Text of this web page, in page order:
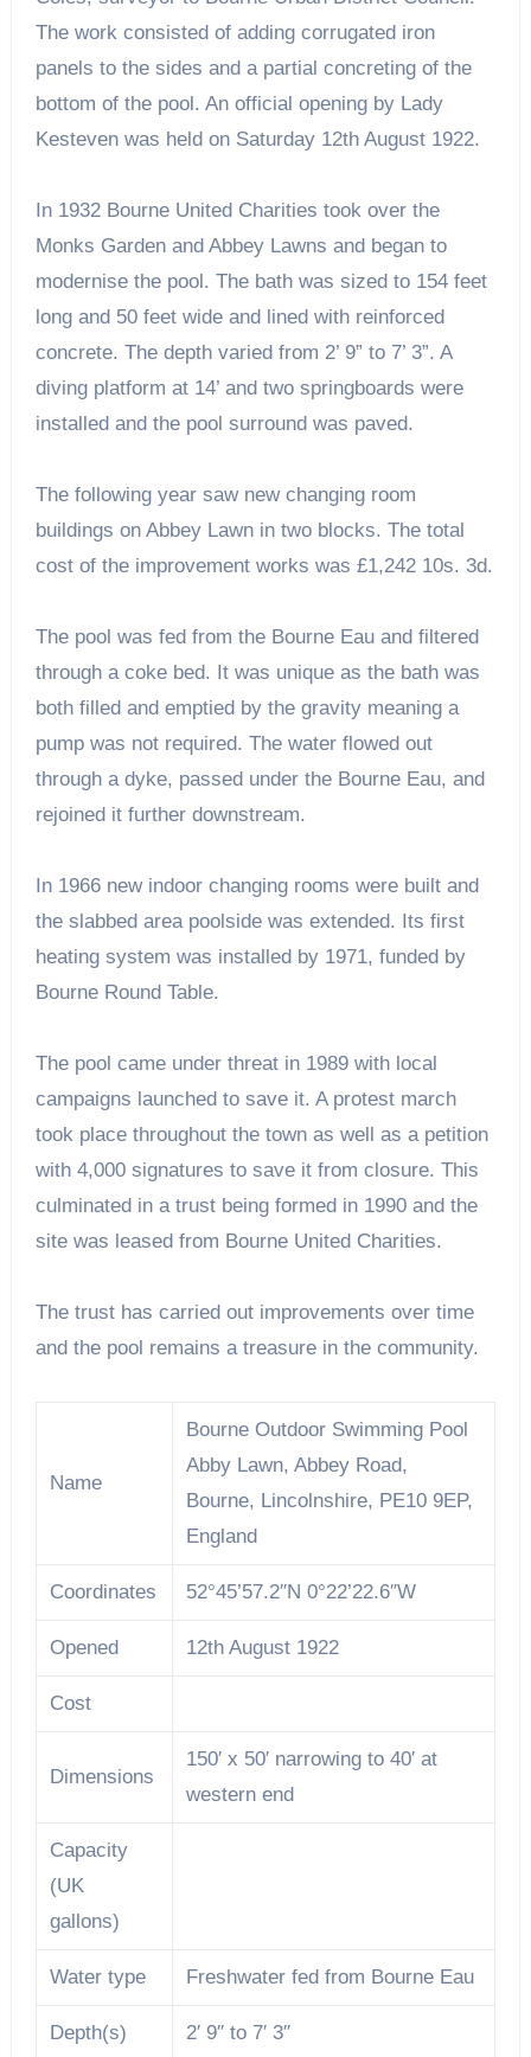
The work consisted of adding corrugated iron
panels to the sides and a partial concreting of the
bottom of the pool. An official opening by Lady
Kesteven was held on Saturday 12th August 1922.
In 1932 Bourne United Charities took over the
Monks Garden and Abbey Lawns and began to
modernise the pool. The bath was sized to 154 feet
long and 50 feet wide and lined with reinforced
concrete. The depth varied from 2’ 9” to 7’ 3”. A
diving platform at 14’ and two springboards were
installed and the pool surround was paved.
The following year saw new changing room
buildings on Abbey Lawn in two blocks. The total
cost of the improvement works was £1,242 10s. 3d.
The pool was fed from the Bourne Eau and filtered
through a coke bed. It was unique as the bath was
both filled and emptied by the gravity meaning a
pump was not required. The water flowed out
through a dyke, passed under the Bourne Eau, and
rejoined it further downstream.
In 1966 new indoor changing rooms were built and
the slabbed area poolside was extended. Its first
heating system was installed by 1971, funded by
Bourne Round Table.
The pool came under threat in 1989 with local
campaigns launched to save it. A protest march
took place throughout the town as well as a petition
with 4,000 signatures to save it from closure. This
culminated in a trust being formed in 1990 and the
site was leased from Bourne United Charities.
The trust has carried out improvements over time
and the pool remains a treasure in the community.
Name
Bourne Outdoor Swimming Pool
Abby Lawn, Abbey Road,
Bourne, Lincolnshire, PE10 9EP,
England
Coordinates 52°45’57.2″N 0°22’22.6″W
Opened 12th August 1922
Cost
Dimensions
150′ x 50′ narrowing to 40′ at
western end
Capacity
(UK
gallons)
Water type Freshwater fed from Bourne Eau
Depth(s) 2′ 9″ to 7′ 3″